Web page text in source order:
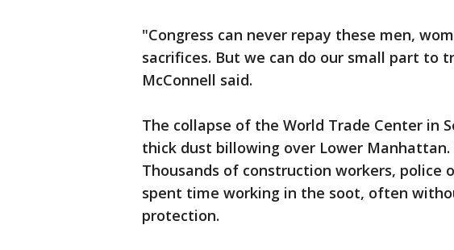
"Congress can never repay these men,
sacrifices. But we can do our small part to
McConnell said.
The collapse of the World Trade Center in
thick dust billowing over Lower Manhattan.
Thousands of construction workers, police
spent time working in the soot, often
protection.